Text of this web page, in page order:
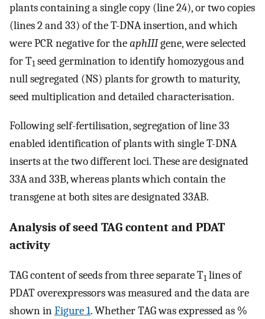
plants containing a single copy (line 24), or two copies
(lines 2 and 33) of the T-DNA insertion, and which
were PCR negative for theaphIIIgene, were selected
for T1 seed germination to identify homozygous and
null segregated (NS) plants for growth to maturity,
seed multiplication and detailed characterisation.
Following self-fertilisation, segregation of line 33
enabled identification of plants with single T-DNA
inserts at the two different loci. These are designated
33A and 33B, whereas plants which contain the
transgene at both sites are designated 33AB.
Analysis of seed TAG content and PDAT
activity
TAG content of seeds from three separate T1 lines of
PDAT overexpressors was measured and the data are
shown inFigure 1. Whether TAG was expressed as %